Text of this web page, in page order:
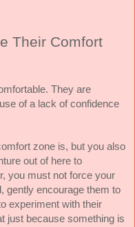
Their Comfort
of a lack of confidence
zone is, but you also
out of here to
you must not force your
gently encourage them to
experiment with their
just because something is